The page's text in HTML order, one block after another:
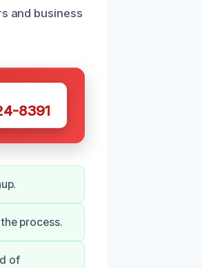
and business
8391
process.
of